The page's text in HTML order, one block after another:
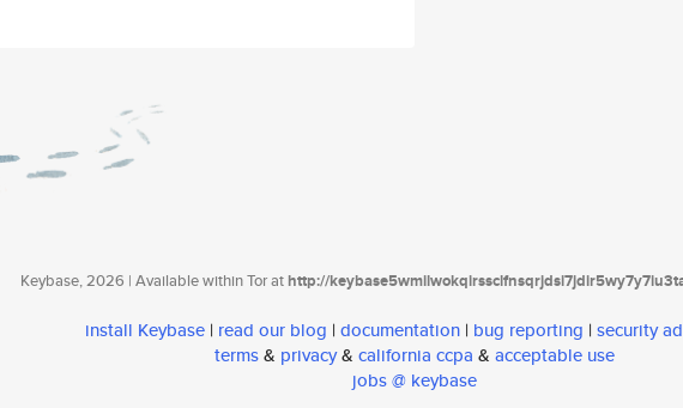
Keybase, 2026 | Available within Tor athttp://
install Keybase | read our blog | documentation | bug reporting | security
terms& privacy& california ccpa & acceptable use
jobs @ keybase